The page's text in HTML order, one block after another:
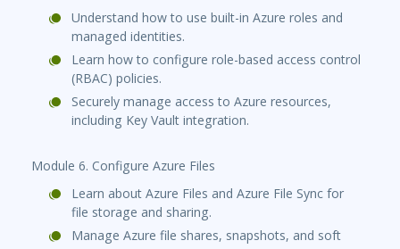
Understand how to use built-in Azure roles and
managed identities.
Learn how to configure role-based access control
(RBAC) policies.
Securely manage access to Azure resources,
including Key Vault integration.
Module 6. Configure Azure Files
Learn about Azure Files and Azure File Sync for
file storage and sharing.
Manage Azure file shares, snapshots, and soft